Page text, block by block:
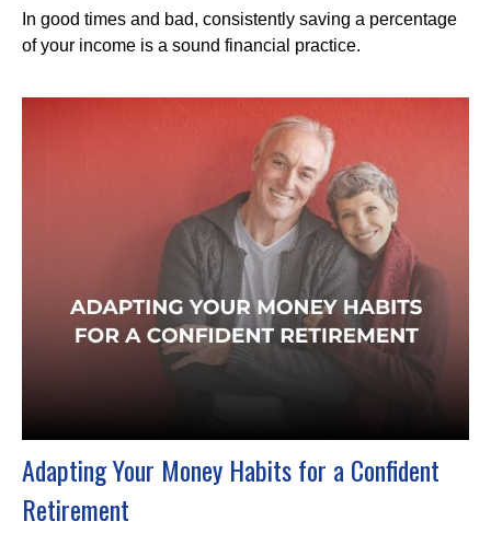
In good times and bad, consistently saving a percentage
of your income is a sound financial practice.
Adapting Your Money Habits for a Confident
Retirement